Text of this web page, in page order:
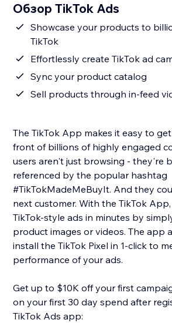
Обзор TikTok Ads
Showcase your products to
TikTok
Effortlessly create TikTok ad
Sync your product catalog
Sell products through in-feed
The TikTok App makes it easy to
front of billions of highly engaged
users aren't just browsing - they're
referenced by the popular hashtag
#TikTokMadeMeBuyIt. And they
next customer. With the TikTok
TikTok-style ads in minutes by
product images or videos. The app
install the TikTok Pixel in 1-click to
performance of your ads.
Get up to $10K off your first
on your first 30 day spend after
TikTok Ads app: